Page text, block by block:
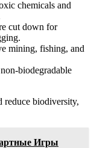
chemicals and
cut down for
mining, fishing, and
biodegradable
reduce biodiversity,
Игры